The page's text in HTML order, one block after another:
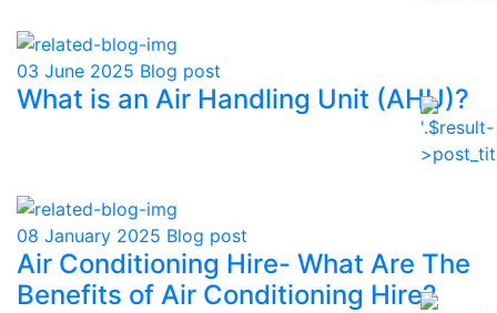
03 June 2025 Blog post
What is an Air Handling Unit (AHU)?
08 January 2025 Blog post
Air Conditioning Hire- What Are The
Benefits of Air Conditioning Hire?